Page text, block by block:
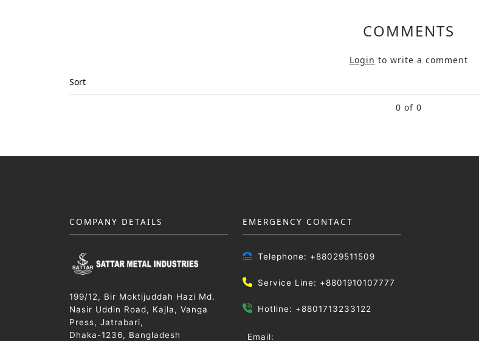
COMMENTS
Login to write a comment
Sort
0 of 0
COMPANY DETAILS
199/12, Bir Moktijuddah Hazi Md.
Nasir Uddin Road, Kajla, Vanga
Press, Jatrabari,
Dhaka-1236, Bangladesh
EMERGENCY CONTACT
Telephone: +88029511509
Service Line: +8801910107777
Hotline: +8801713233122
Email: